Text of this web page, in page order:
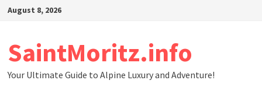
SkipAugust 8, 2026
SaintMoritz.info
Your Ultimate Guide to Alpine Luxury and Adventure!